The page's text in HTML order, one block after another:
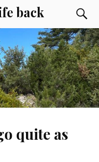
back
quite as